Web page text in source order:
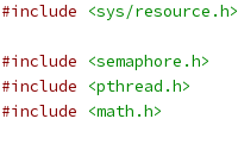
#include
<sys/resource.h>
#include
<semaphore.h>
#include
<pthread.h>
#include
<math.h>